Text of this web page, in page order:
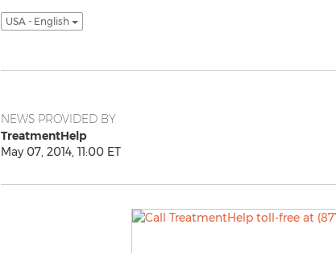
USA - English
NEWS PROVIDED BY
TreatmentHelp
May 07, 2014, 11:00 ET